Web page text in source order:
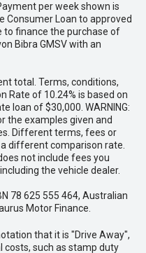
per week shown is
Consumer Loan to approved
to finance the purchase of
Bibra GMSV with an
total. Terms, conditions,
Rate of 10.24% is based on
loan of $30,000. WARNING:
the examples given and
Different terms, fees or
different comparison rate.
not include fees you
the vehicle dealer.
78 625 555 464, Australian
Motor Finance.
that it is "Drive Away",
costs, such as stamp duty